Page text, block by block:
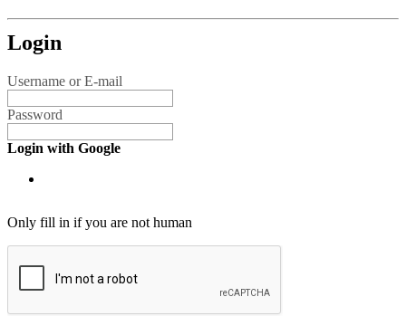
Login
Username or E-mail
Password
Login with Google
Only fill in if you are not human